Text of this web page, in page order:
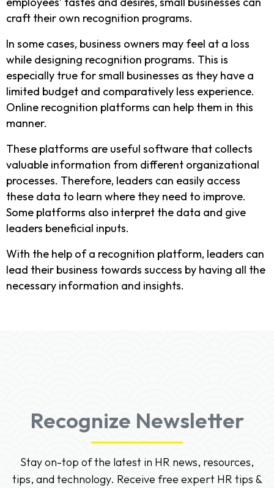
craft their own recognition programs.
In some cases, business owners may feel at a loss
while designing recognition programs. This is
especially true for small businesses as they have a
limited budget and comparatively less experience.
Online recognition platforms can help them in this
manner.
These platforms are useful software that collects
valuable information from different organizational
processes. Therefore, leaders can easily access
these data to learn where they need to improve.
Some platforms also interpret the data and give
leaders beneficial inputs.
With the help of a recognition platform, leaders can
lead their business towards success by having all the
necessary information and insights.
Recognize Newsletter
Stay on-top of the latest in HR news, resources,
tips, and technology. Receive free expert HR tips &